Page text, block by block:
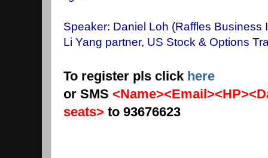
Speaker: Daniel Loh (Raffles Business
Li Yang partner, US Stock & Options
To register pls click here
or SMS
seats> to 93676623